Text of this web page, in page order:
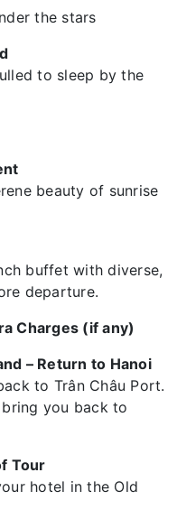
the stars
to sleep by the
beauty of sunrise
buffet with diverse,
departure.
Charges (if any)
– Return to Hanoi
to Trân Châu Port.
you back to
Tour
hotel in the Old